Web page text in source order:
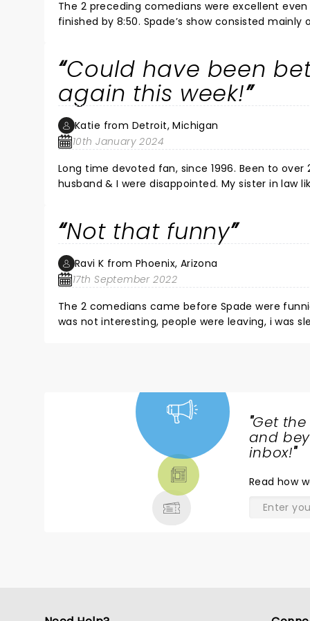
The 2 preceding comedians were excellent
finished by 8:50. Spade’s show consisted mainly of his Nexflix show and gave no encore!! We would have loved to
Could have been
again this week!
Katie from Detroit, Michigan
10th January 2024
Long time devoted fan, since 1996. Been to
husband & I were disappointed. My sister in law
sometimes. I am going back this week, out of
used to really be a riot! Aside from this, he is
Not that funny
Ravi K from Phoenix, Arizona
17th September 2022
The 2 comedians came before Spade were
was not interesting, people were leaving, i was
"Get the
and
inbox!"
Read how